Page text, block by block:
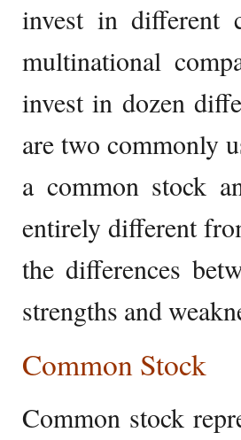
invest in different
multinational
invest in dozen
are two commonly
a common stock
entirely different
the differences
strengths and
Common Stock
Common stock